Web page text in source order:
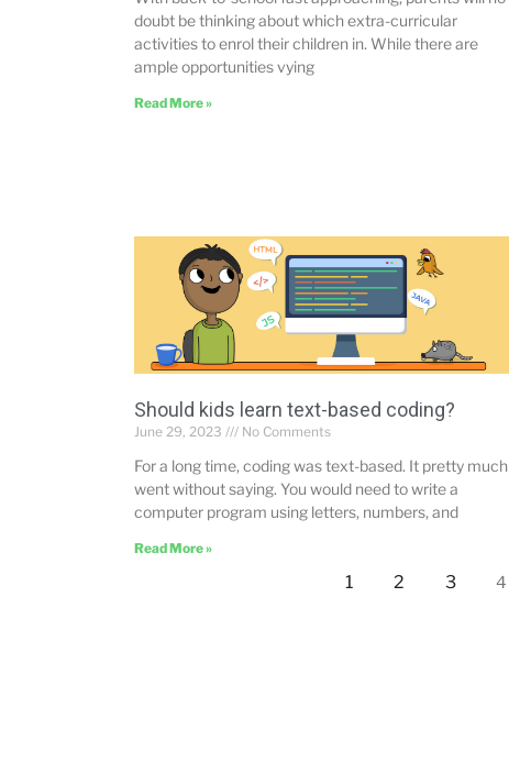
doubt be thinking about which extra-curricular
activities to enrol their children in. While there are
ample opportunities vying
Read More »
Should kids learn text-based coding?
June 29, 2023 No Comments
For a long time, coding was text-based. It pretty much
went without saying. You would need to write a
computer program using letters, numbers, and
Read More »
1 2 3 4